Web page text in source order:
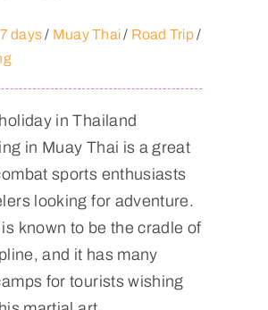
7 days/ Muay Thai/ Road Trip/
in Thailand
in Muay Thai is a great
sports enthusiasts
looking for adventure.
known to be the cradle of
and it has many
for tourists wishing